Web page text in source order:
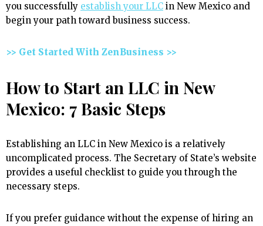
you successfully establish your LLC in New Mexico and
begin your path toward business success.
>> Get Started With ZenBusiness >>
How to Start an LLC in New
Mexico: 7 Basic Steps
Establishing an LLC in New Mexico is a relatively
uncomplicated process. The Secretary of State’s website
provides a useful checklist to guide you through the
necessary steps.
If you prefer guidance without the expense of hiring an